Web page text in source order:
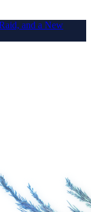
and a New